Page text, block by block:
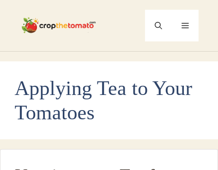
content
Menu
Applying Tea to Your
Tomatoes